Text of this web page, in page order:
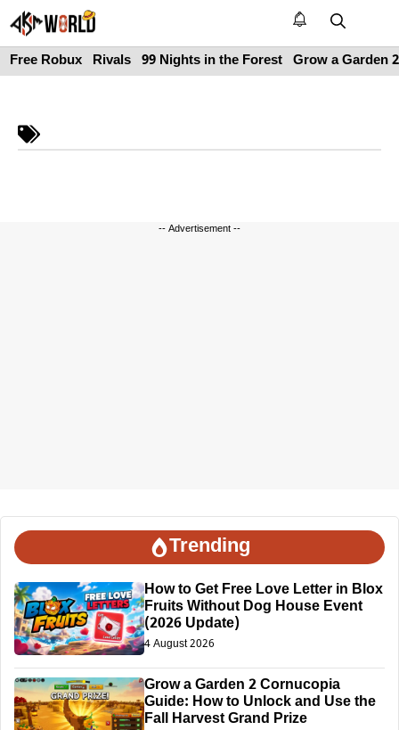
Skip
to
content
Free Robux Rivals 99 Nights in the Forest Grow a Garden 2
-- Advertisement --
Trending
How to Get Free Love Letter in Blox
Fruits Without Dog House Event
(2026 Update)
4 August 2026
Grow a Garden 2 Cornucopia
Guide: How to Unlock and Use the
Fall Harvest Grand Prize